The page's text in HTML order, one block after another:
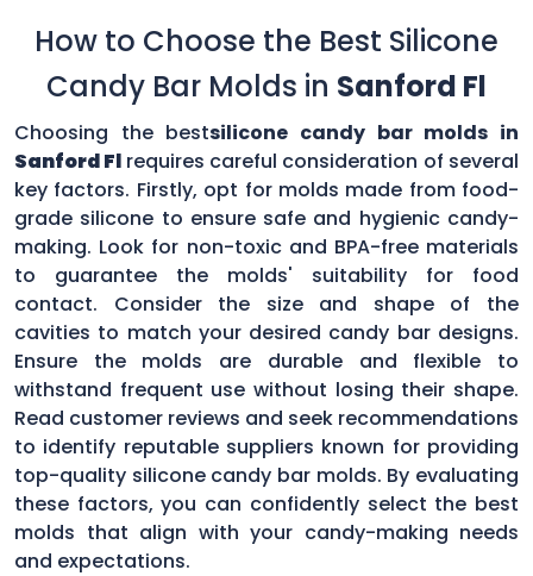
How to Choose the Best Silicone
Candy Bar Molds in Sanford Fl
Choosing the bestsilicone candy bar molds in
Sanford Fl requires careful consideration of several
key factors. Firstly, opt for molds made from food-
grade silicone to ensure safe and hygienic candy-
making. Look for non-toxic and BPA-free materials
to guarantee the molds' suitability for food
contact. Consider the size and shape of the
cavities to match your desired candy bar designs.
Ensure the molds are durable and flexible to
withstand frequent use without losing their shape.
Read customer reviews and seek recommendations
to identify reputable suppliers known for providing
top-quality silicone candy bar molds. By evaluating
these factors, you can confidently select the best
molds that align with your candy-making needs
and expectations.